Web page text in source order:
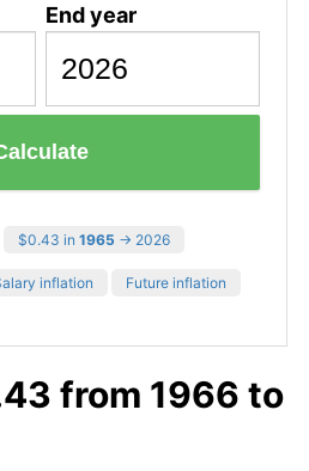
End year
$0.43 in 1965 → 2026
inflation Future inflation
from 1966 to